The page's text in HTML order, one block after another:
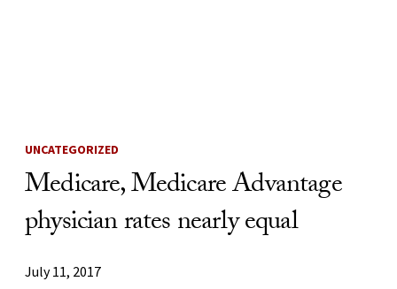
UNCATEGORIZED
Medicare, Medicare Advantage
physician rates nearly equal
July 11, 2017